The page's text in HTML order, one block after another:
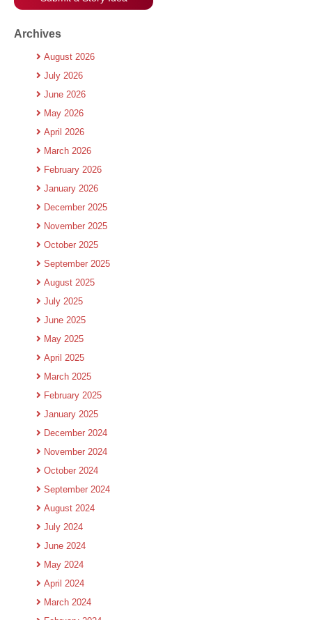
Archives
August 2026
July 2026
June 2026
May 2026
April 2026
March 2026
February 2026
January 2026
December 2025
November 2025
October 2025
September 2025
August 2025
July 2025
June 2025
May 2025
April 2025
March 2025
February 2025
January 2025
December 2024
November 2024
October 2024
September 2024
August 2024
July 2024
June 2024
May 2024
April 2024
March 2024